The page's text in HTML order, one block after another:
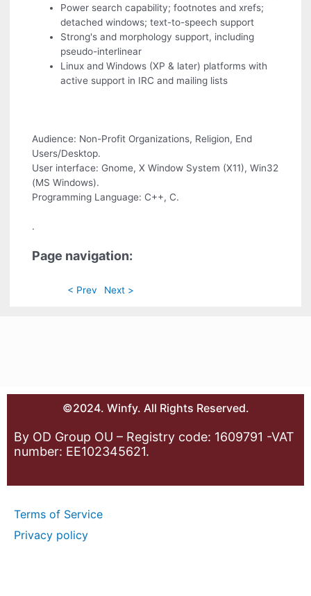
Power search capability; footnotes and xrefs;
detached windows; text-to-speech support
Strong's and morphology support, including
pseudo-interlinear
Linux and Windows (XP & later) platforms with
active support in IRC and mailing lists
Audience: Non-Profit Organizations, Religion, End
Users/Desktop.
User interface: Gnome, X Window System (X11), Win32
(MS Windows).
Programming Language: C++, C.
.
Page navigation:
< Prev Next >
©2024. Winfy. All Rights Reserved.
By OD Group OU – Registry code: 1609791 -VAT
number: EE102345621.
Terms of Service
Privacy policy